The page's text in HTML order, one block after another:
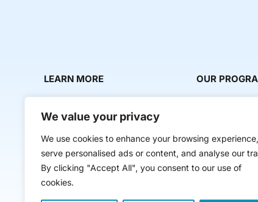
We value your privacy
We use cookies to enhance your browsing experience,
serve personalised ads or content, and analyse our
By clicking "Accept All", you consent to our use of
cookies.
LEARN MORE
News & Media
Contact Us
OUR
Startup Intern
Mentor Makers